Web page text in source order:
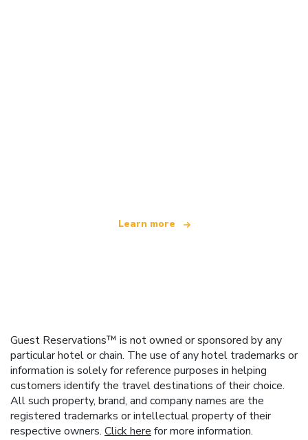
Learn more
Guest Reservations™ is not owned or sponsored by any
particular hotel or chain. The use of any hotel trademarks or
information is solely for reference purposes in helping
customers identify the travel destinations of their choice.
All such property, brand, and company names are the
registered trademarks or intellectual property of their
respective owners. Click here for more information.